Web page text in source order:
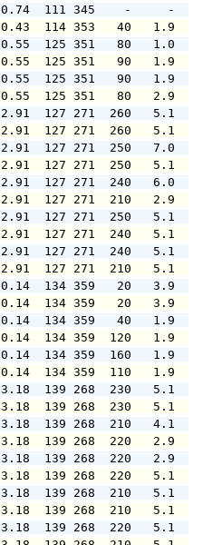
-70.74  111 345
-70.43  114 353
-70.55  125 351
-70.55  125 351
-70.55  125 351
-70.55  125 351
-72.91  127 271
-72.91  127 271
-72.91  127 271
-72.91  127 271
-72.91  127 271
-72.91  127 271
-72.91  127 271
-72.91  127 271
-72.91  127 271
-72.91  127 271
-70.14  134 359   20
-70.14  134 359
-70.14  134 359
-70.14  134 359
-70.14  134 359
-70.14  134 359
-73.18  139 268
-73.18  139 268
-73.18  139 268
-73.18  139 268
-73.18  139 268
-73.18  139 268
-73.18  139 268
-73.18  139 268
-73.18  139 268